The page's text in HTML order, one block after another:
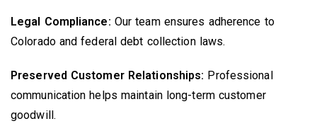
Legal Compliance: Our team ensures adherence to
Colorado and federal debt collection laws.
Preserved Customer Relationships: Professional
communication helps maintain long-term customer
goodwill.